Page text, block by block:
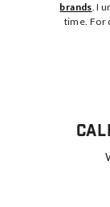
brands. I
time. For